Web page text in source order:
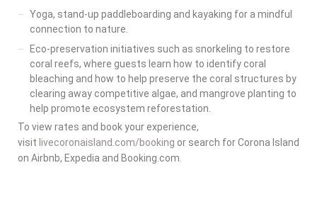
Yoga, stand-up paddleboarding and kayaking for a mindful
connection to nature.
Eco-preservation initiatives such as snorkeling to restore
coral reefs, where guests learn how to identify coral
bleaching and how to help preserve the coral structures by
clearing away competitive algae, and mangrove planting to
help promote ecosystem reforestation.
To view rates and book your experience,
visit livecoronaisland.com/booking or search forCorona Island
on Airbnb, Expedia and Booking.com.